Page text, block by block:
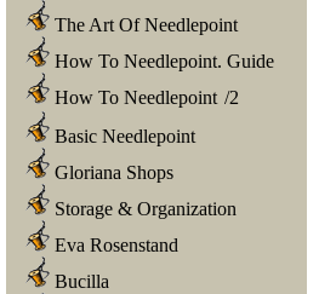
The Art Of Needlepoint
How To Needlepoint. Guide
How To Needlepoint /2
Basic Needlepoint
Gloriana Shops
Storage & Organization
Eva Rosenstand
Bucilla